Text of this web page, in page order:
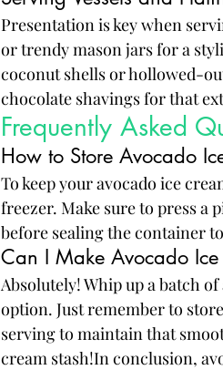
Presentation is key when
or trendy mason jars for a
coconut shells or hollowed-
chocolate shavings for that
Frequently Asked
How to Store Avocado
To keep your avocado ice
freezer. Make sure to press a
before sealing the container
Can I Make Avocado
Absolutely! Whip up a batch
option. Just remember to
serving to maintain that
cream stash!In conclusion,